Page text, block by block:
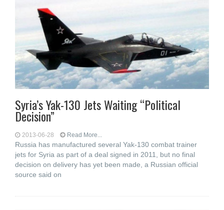
Syria’s Yak-130 Jets Waiting “Political
Decision”
2013-06-28 Read More...
Russia has manufactured several Yak-130 combat trainer
jets for Syria as part of a deal signed in 2011, but no final
decision on delivery has yet been made, a Russian official
source said on